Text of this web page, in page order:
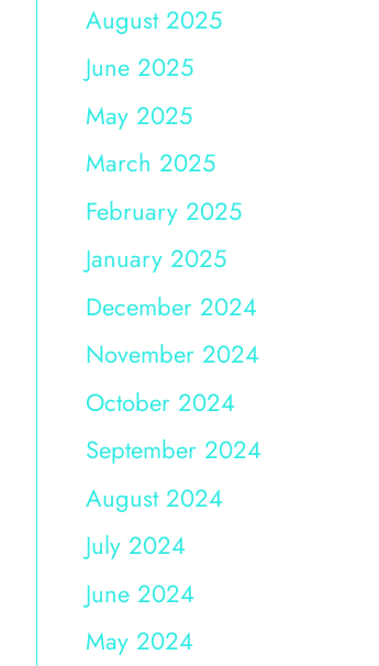
August 2025
June 2025
May 2025
March 2025
February 2025
January 2025
December 2024
November 2024
October 2024
September 2024
August 2024
July 2024
June 2024
May 2024